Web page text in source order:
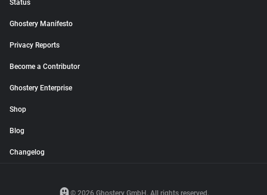
Status
Ghostery Manifesto
Privacy Reports
Become a Contributor
Ghostery Enterprise
Shop
Blog
Changelog
© 2026 Ghostery GmbH. All rights reserved.